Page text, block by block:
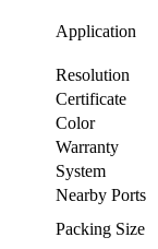
Application
Resolution
Certificate
Color
Warranty
System
Nearby Ports
Packing Size